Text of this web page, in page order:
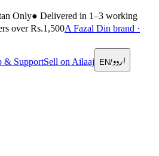
Only● Delivered in 1–3 working
over Rs.1,500A Fazal Din brand ·
& SupportSell on Ailaaj EN/اردو